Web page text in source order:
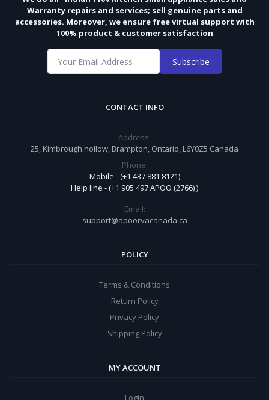
Warranty repairs and services; sell genuine parts and
accessories. Moreover, we ensure free virtual support with
100% product & customer satisfaction
Subscribe
CONTACT INFO
Address:
25, Kimbrough hollow, Brampton, Ontario, L6Y0Z5 Canada
Phone:
Mobile - (+1 437 881 8121)
Help line - (+1 905 497 APOO (2766) )
Email:
support@apoorvacanada.ca
POLICY
Terms & Conditions
Return Policy
Privacy Policy
Shipping Policy
MY ACCOUNT
Login